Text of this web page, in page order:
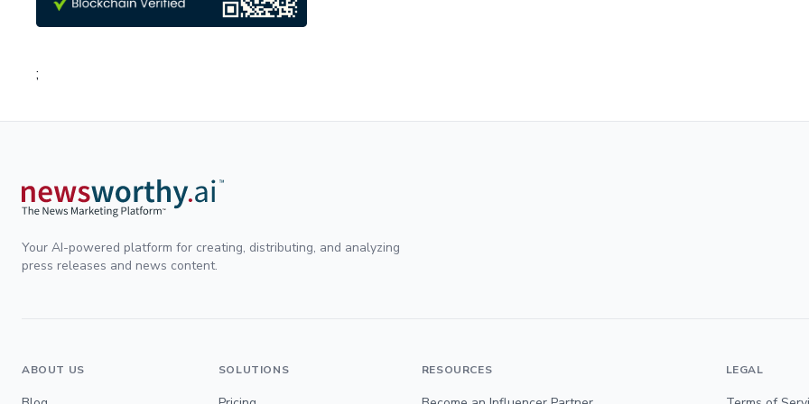
;
Your AI-powered platform for creating, distributing, and analyzing
press releases and news content.
ABOUT US SOLUTIONS RESOURCES LEGAL